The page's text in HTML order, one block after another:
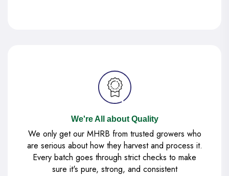
We're All about Quality
We only get our MHRB from trusted growers who
are serious about how they harvest and process it.
Every batch goes through strict checks to make
sure it's pure, strong, and consistent